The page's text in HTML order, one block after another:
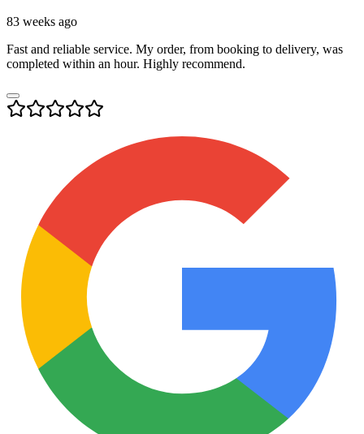
83 weeks ago
Fast and reliable service. My order, from booking to delivery, was
completed within an hour. Highly recommend.